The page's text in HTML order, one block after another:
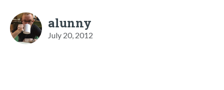
alunny
July 20, 2012